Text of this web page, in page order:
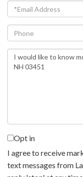
Email
Phone
Questions
or
Opt in
I agree to receive
text messages from